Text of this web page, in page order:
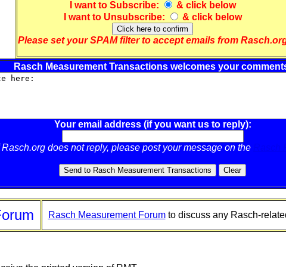
I want to Subscribe:
& click below
I want to Unsubscribe: & click below
Please set your SPAM filter to accept emails from
Rasch Measurement Transactions welcomes your
Your email address (if you want us to reply):
Rasch.org does not reply, please post your message on the
Rasch Measurement Forumto discuss any Rasch-